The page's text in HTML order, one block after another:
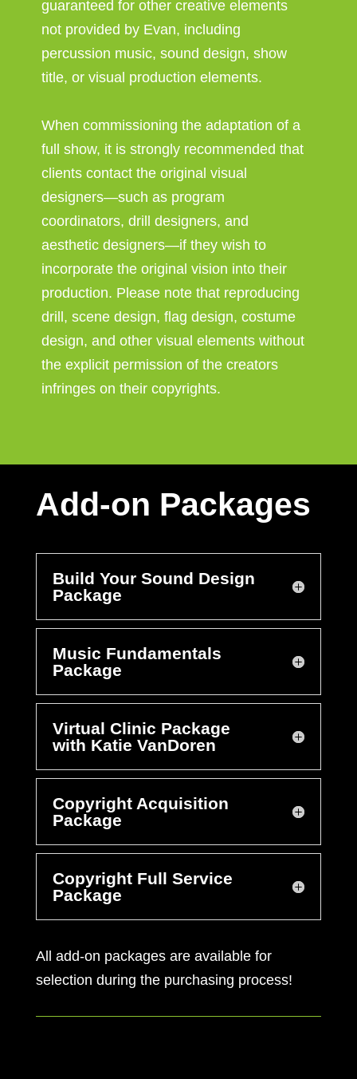
guaranteed for other creative elements
not provided by Evan, including
percussion music, sound design, show
title, or visual production elements.
When commissioning the adaptation of a
full show, it is strongly recommended that
clients contact the original visual
designers—such as program
coordinators, drill designers, and
aesthetic designers—if they wish to
incorporate the original vision into their
production. Please note that reproducing
drill, scene design, flag design, costume
design, and other visual elements without
the explicit permission of the creators
infringes on their copyrights.
Add-on Packages
Build Your Sound Design
Package
Music Fundamentals
Package
Virtual Clinic Package
with Katie VanDoren
Copyright Acquisition
Package
Copyright Full Service
Package
All add-on packages are available for
selection during the purchasing process!